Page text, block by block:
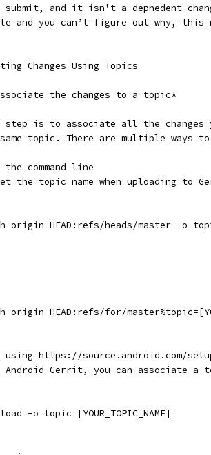
and it isn't a depnedent
and you can’t figure out why, this
Changes Using Topics
the changes to a topic*
is to associate all the changes
topic. There are multiple ways
the command line
the topic name when uploading to
HEAD:refs/heads/master -o
HEAD:refs/for/
https://source.android.com/
Android Gerrit, you can associate a
-o topic=[YOUR_TOPIC_NAME]